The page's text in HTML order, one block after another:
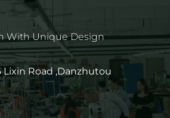
With Unique Design
Lixin Road ,Danzhutou